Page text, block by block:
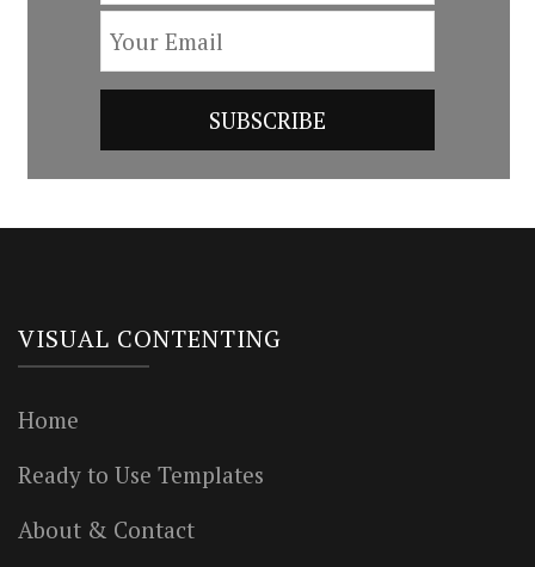
VISUAL CONTENTING
Home
Ready to Use Templates
About & Contact